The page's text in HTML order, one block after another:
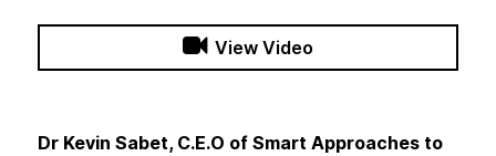
View Video
Dr Kevin Sabet, C.E.O of Smart Approaches to